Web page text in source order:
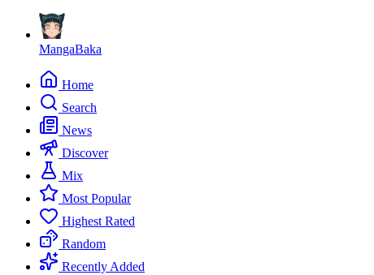
MangaBaka
Home
Search
News
Discover
Mix
Most Popular
Highest Rated
Random
Recently Added